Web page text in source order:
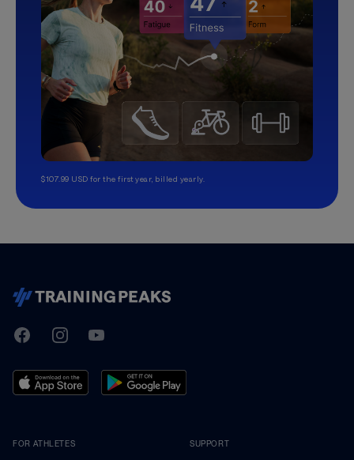
$107.99 USD for the first year, billed yearly.
TrainingPeaks
FacebookInstagramYoutube
FOR ATHLETES SUPPORT